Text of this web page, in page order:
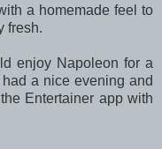
a homemade feel to
fresh.
enjoy Napoleon for a
a nice evening and
Entertainer app with